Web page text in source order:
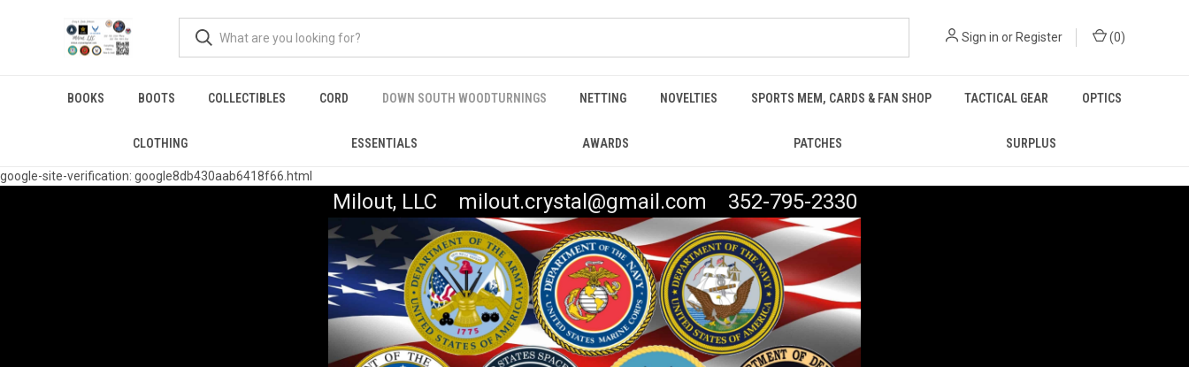
google-site-verification: google8db430aab6418f66.html
Sign in or Register (0)
BOOKS BOOTS COLLECTIBLES CORD DOWN SOUTH WOODTURNINGS NETTING NOVELTIES SPORTS MEM, CARDS & FAN SHOP TACTICAL GEAR OPTICS
CLOTHING ESSENTIALS AWARDS PATCHES SURPLUS
Milout, LLC milout.crystal@gmail.com 352-795-2330